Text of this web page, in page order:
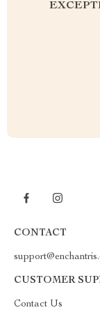
CONTACT
CUSTOMER
Contact Us